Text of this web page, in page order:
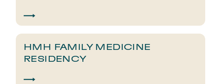
HMH FAMILY MEDICINE
RESIDENCY